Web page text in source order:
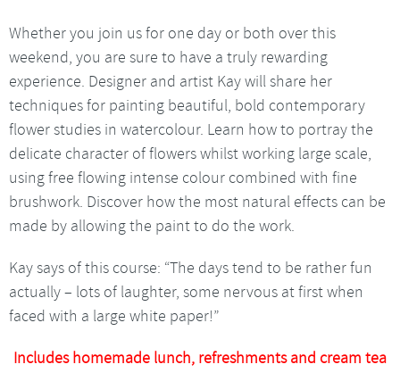
Whether you join us for one day or both over this
weekend, you are sure to have a truly rewarding
experience. Designer and artist Kay will share her
techniques for painting beautiful, bold contemporary
flower studies in watercolour. Learn how to portray the
delicate character of flowers whilst working large scale,
using free flowing intense colour combined with fine
brushwork. Discover how the most natural effects can be
made by allowing the paint to do the work.
Kay says of this course: “The days tend to be rather fun
actually – lots of laughter, some nervous at first when
faced with a large white paper!”
Includes homemade lunch, refreshments and cream tea